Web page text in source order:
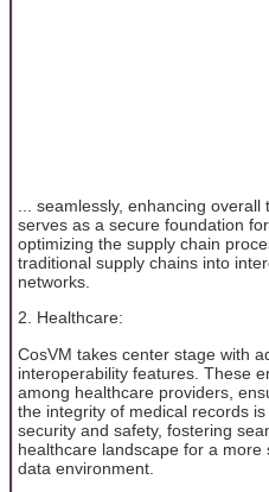
... seamlessly, enhancing
serves as a secure foundation
optimizing the supply chain
traditional supply chains into
networks.
2. Healthcare:
CosVM takes center stage with
interoperability features. These
among healthcare providers,
the integrity of medical records
security and safety, fostering
healthcare landscape for a
data environment.